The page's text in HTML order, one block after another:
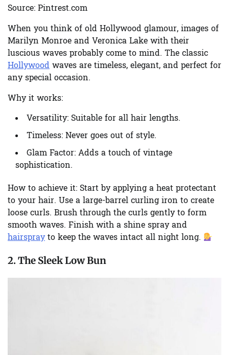
Source: Pintrest.com
When you think of old Hollywood glamour, images of
Marilyn Monroe and Veronica Lake with their
luscious waves probably come to mind. The classic
Hollywood waves are timeless, elegant, and perfect for
any special occasion.
Why it works:
Versatility: Suitable for all hair lengths.
Timeless: Never goes out of style.
Glam Factor: Adds a touch of vintage
sophistication.
How to achieve it: Start by applying a heat protectant
to your hair. Use a large-barrel curling iron to create
loose curls. Brush through the curls gently to form
smooth waves. Finish with a shine spray and
hairsprayto keep the waves intact all night long.
2. The Sleek Low Bun